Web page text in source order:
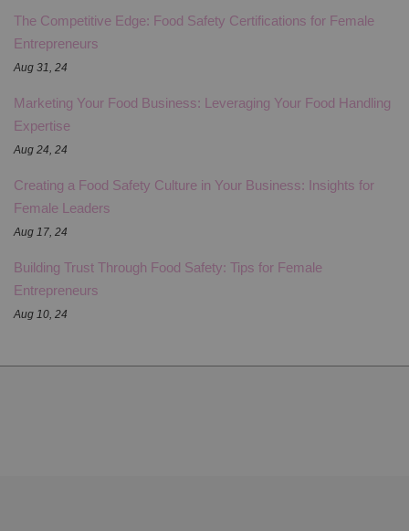
The Competitive Edge: Food Safety Certifications for Female
Entrepreneurs
Aug 31, 24
Marketing Your Food Business: Leveraging Your Food Handling
Expertise
Aug 24, 24
Creating a Food Safety Culture in Your Business: Insights for
Female Leaders
Aug 17, 24
Building Trust Through Food Safety: Tips for Female
Entrepreneurs
Aug 10, 24